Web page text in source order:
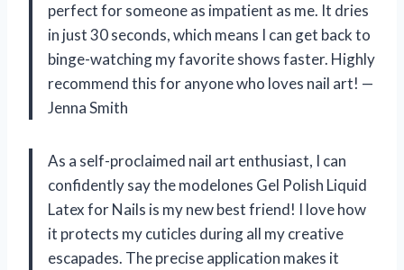
perfect for someone as impatient as me. It dries
in just 30 seconds, which means I can get back to
binge-watching my favorite shows faster. Highly
recommend this for anyone who loves nail art! —
Jenna Smith
As a self-proclaimed nail art enthusiast, I can
confidently say the modelones Gel Polish Liquid
Latex for Nails is my new best friend! I love how
it protects my cuticles during all my creative
escapades. The precise application makes it